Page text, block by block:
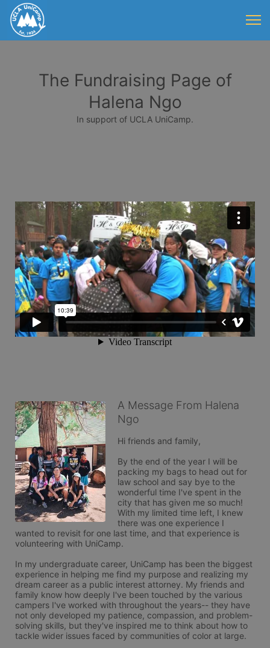
The Fundraising Page of
Halena Ngo
In support of UCLA UniCamp.
A Message From Halena
Ngo
Hi friends and family,
By the end of the year I will be
packing my bags to head out for
law school and say bye to the
wonderful time I've spent in the
city that has given me so much!
With my limited time left, I knew
there was one experience I
wanted to revisit for one last time, and that experience is
volunteering with UniCamp.
In my undergraduate career, UniCamp has been the biggest
experience in helping me find my purpose and realizing my
dream career as a public interest attorney. My friends and
family know how deeply I've been touched by the various
campers I've worked with throughout the years-- they have
not only developed my patience, compassion, and problem-
solving skills, but they've inspired me to think about how to
tackle wider issues faced by communities of color at large.